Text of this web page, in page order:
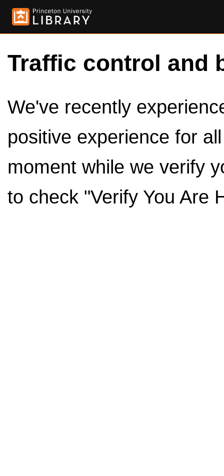
Traffic control and
We've recently
positive experience for
moment while we verify
to check "Verify You Are